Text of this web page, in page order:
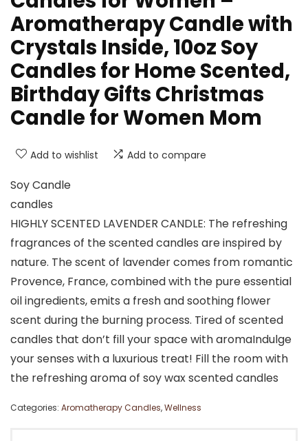
Aromatherapy Candle with
Crystals Inside, 10oz Soy
Candles for Home Scented,
Birthday Gifts Christmas
Candle for Women Mom
Add to wishlist Add to compare
Soy Candle
candles
HIGHLY SCENTED LAVENDER CANDLE: The refreshing
fragrances of the scented candles are inspired by
nature. The scent of lavender comes from romantic
Provence, France, combined with the pure essential
oil ingredients, emits a fresh and soothing flower
scent during the burning process. Tired of scented
candles that don’t fill your space with aromaIndulge
your senses with a luxurious treat! Fill the room with
the refreshing aroma of soy wax scented candles
Categories: Aromatherapy Candles,Wellness